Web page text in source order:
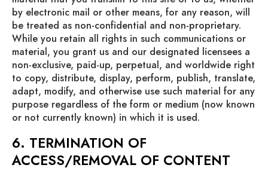
by electronic mail or other means, for any reason, will
be treated as non-confidential and non-proprietary.
While you retain all rights in such communications or
material, you grant us and our designated licensees a
non-exclusive, paid-up, perpetual, and worldwide right
to copy, distribute, display, perform, publish, translate,
adapt, modify, and otherwise use such material for any
purpose regardless of the form or medium (now known
or not currently known) in which it is used.
6. TERMINATION OF
ACCESS/REMOVAL OF CONTENT